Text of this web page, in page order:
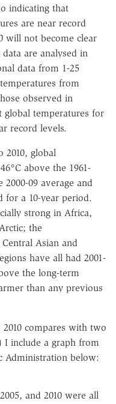
indicating that
are near record
will not become clear
are analysed in
data from 1-25
from
observed in
global temperatures for
record levels.
2010, global
above the 1961-
2000-09 average and
for a 10-year period.
strong in Africa,
the
Asian and
have all had 2001-
the long-term
than any previous
compares with two
I include a graph from
Administration below:
and 2010 were all